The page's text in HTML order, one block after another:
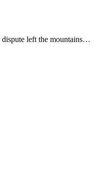
dispute left the mountains…